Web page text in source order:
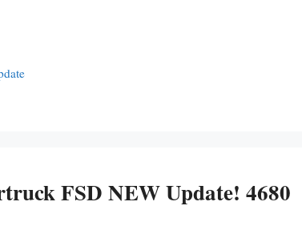
FSD NEW Update! 4680